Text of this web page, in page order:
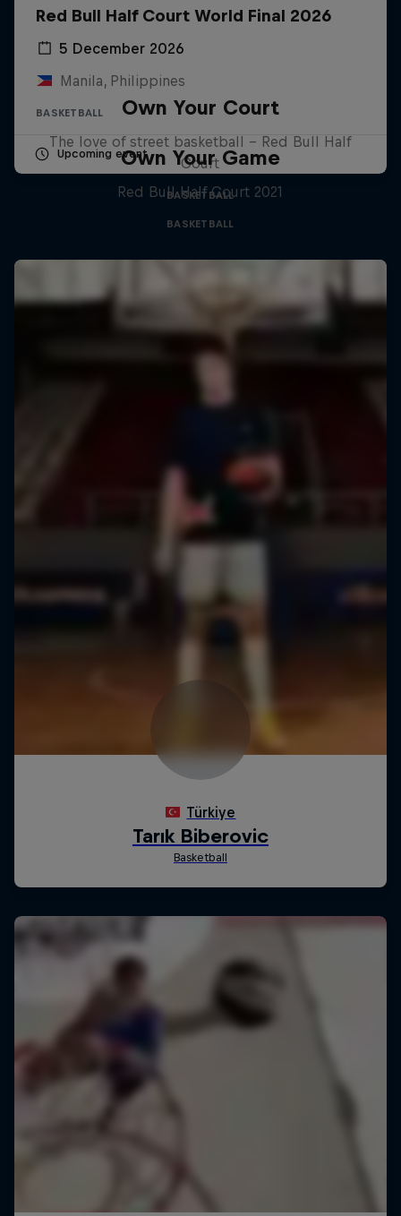
Red Bull Half Court World Final 2026
5 December 2026
Manila, Philippines
BASKETBALL
Upcoming event
Own Your Court
The love of street basketball – Red Bull Half
Court
BASKETBALL
Own Your Game
Red Bull Half Court 2021
BASKETBALL